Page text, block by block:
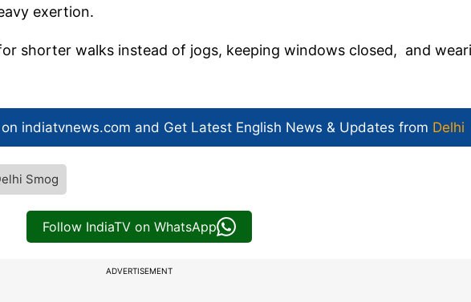
exertion.
shorter walks instead of jogs, keeping windows closed, and
indiatvnews.com and Get Latest English News & Updates from Delhi
Smog
Follow IndiaTV on WhatsApp
ADVERTISEMENT